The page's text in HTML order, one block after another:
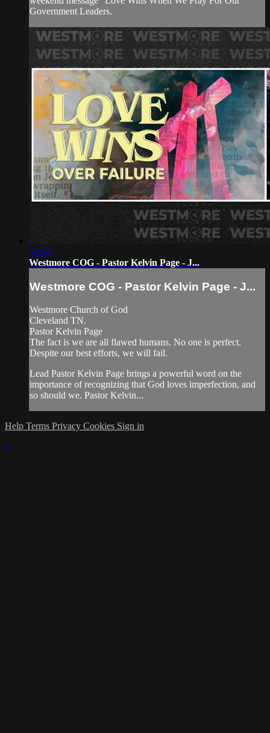
Government Leaders.
52:58
Westmore COG - Pastor Kelvin Page - J...
Westmore COG - Pastor Kelvin Page - J...
Westmore Church of God
Cleveland TN.
Pastor Kelvin Page
The fact is we are all flawed humans. No one is perfect.
Despite our best efforts, we will fail.
Lead Pastor Kelvin Page brings a powerful word on the
importance of recognizing that God loves imperfection, and
so should we. Pastor Kelvin...
Help Terms Privacy Cookies Sign in
×